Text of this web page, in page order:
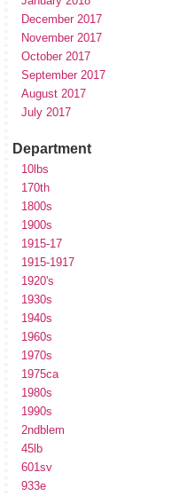
December 2017
November 2017
October 2017
September 2017
August 2017
July 2017
Department
10lbs
170th
1800s
1900s
1915-17
1915-1917
1920's
1930s
1940s
1960s
1970s
1975ca
1980s
1990s
2ndblem
45lb
601sv
933e